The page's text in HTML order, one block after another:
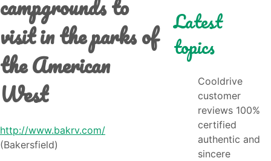
visit in the parks of
the American
West
http://www.bakrv.com/
(Bakersfield)
Latest
topics
Cooldrive
customer
reviews 100%
certified
authentic and
sincere